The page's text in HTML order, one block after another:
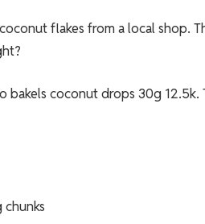
flakes from a local shop.
bakels coconut drops 30g